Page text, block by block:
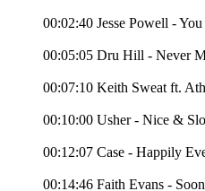
00:02:40 Jesse Powell - You
00:05:05 Dru Hill - Never
00:07:10 Keith Sweat ft.
00:10:00 Usher - Nice &
00:12:07 Case - Happily
00:14:46 Faith Evans -